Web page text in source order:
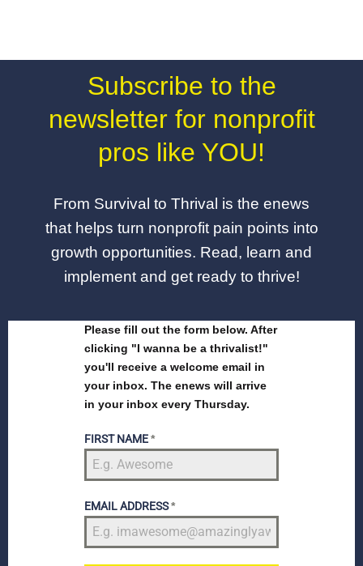
Subscribe to the
newsletter for nonprofit
pros like YOU!
From Survival to Thrival is the enews
that helps turn nonprofit pain points into
growth opportunities. Read, learn and
implement and get ready to thrive!
Please fill out the form below. After
clicking "I wanna be a thrivalist!"
you'll receive a welcome email in
your inbox. The enews will arrive
in your inbox every Thursday.
FIRST NAME*
EMAIL ADDRESS*